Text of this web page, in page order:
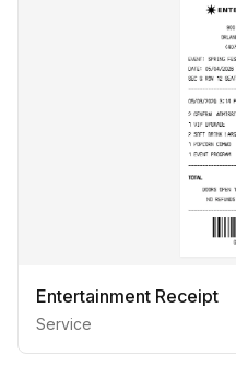
Entertainment Receipt
Service